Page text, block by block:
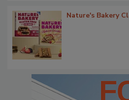
Nature's Bakery